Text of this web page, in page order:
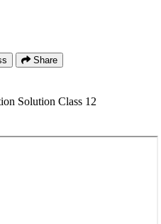
Share
Solution Class 12